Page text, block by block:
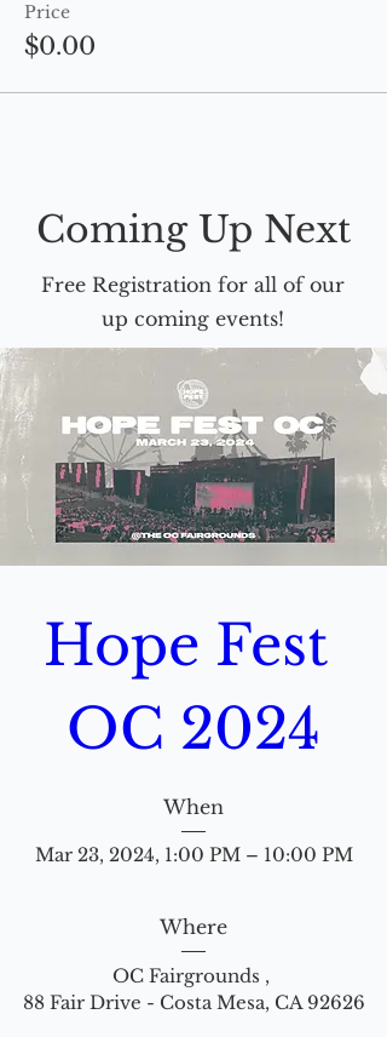
Price
$0.00
Coming Up Next
Free Registration for all of our
up coming events!
Hope Fest
OC 2024
When
Mar 23, 2024, 1:00 PM – 10:00 PM
Where
OC Fairgrounds ,
88 Fair Drive - Costa Mesa, CA 92626